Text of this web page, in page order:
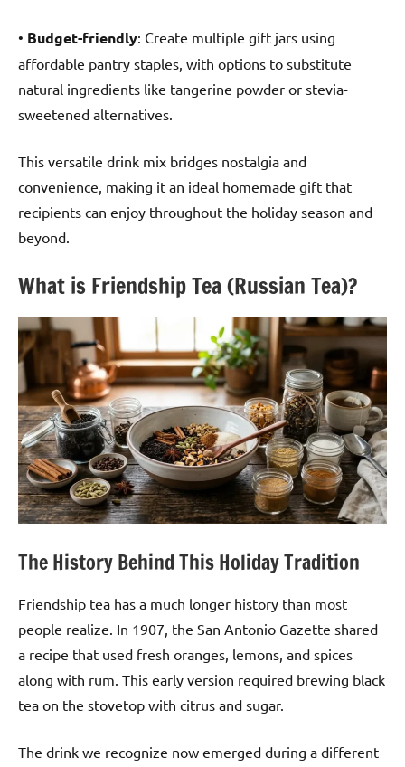
• Budget-friendly: Create multiple gift jars using
affordable pantry staples, with options to substitute
natural ingredients like tangerine powder or stevia-
sweetened alternatives.
This versatile drink mix bridges nostalgia and
convenience, making it an ideal homemade gift that
recipients can enjoy throughout the holiday season and
beyond.
What is Friendship Tea (Russian Tea)?
The History Behind This Holiday Tradition
Friendship tea has a much longer history than most
people realize. In 1907, the San Antonio Gazette shared
a recipe that used fresh oranges, lemons, and spices
along with rum. This early version required brewing black
tea on the stovetop with citrus and sugar.
The drink we recognize now emerged during a different